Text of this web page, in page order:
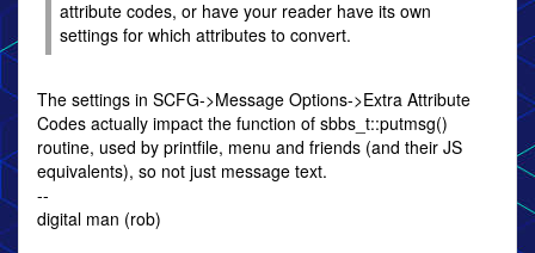
attribute codes, or have your reader have its own
settings for which attributes to convert.
The settings in SCFG->Message Options->Extra Attribute
Codes actually impact the function of sbbs_t::putmsg()
routine, used by printfile, menu and friends (and their JS
equivalents), so not just message text.
--
digital man (rob)